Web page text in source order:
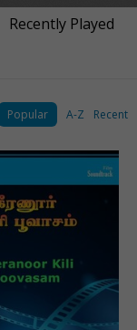
Recently Played
Popular A-Z Recent